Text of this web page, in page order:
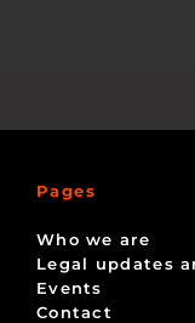
Pages
Who we are
Legal updates
Events
Contact